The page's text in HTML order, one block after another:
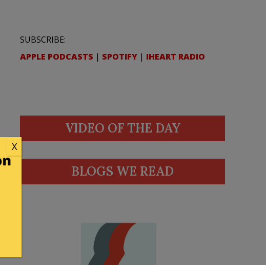
SUBSCRIBE:
APPLE PODCASTS | SPOTIFY | IHEART RADIO
VIDEO OF THE DAY
BLOGS WE READ
X